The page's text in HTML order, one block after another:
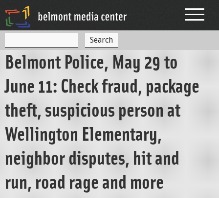
S
e
a
r
c
h
f
o
m
e
a
Belmont Police, May 29 to
June 11: Check fraud, package
theft, suspicious person at
Wellington Elementary,
neighbor disputes, hit and
run, road rage and more